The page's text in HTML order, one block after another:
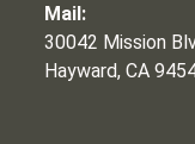
Mail:
30042 Mission
Hayward, CA